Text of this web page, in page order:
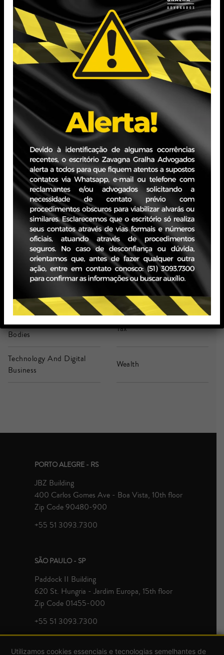
Administrative Agribusiness
Banking And Financial
Services
Compliance
Consultancy Consumer
Corporate Law Data Protection
Debt Market Environmental
Equity And Corporate
Planning
Intellectual Property
International Contracts Labor
Legal Advice In Company
(Secondment)
Life Sciences & Health
Real Estate
Retail And Consumption Stock Markets
Strategic Contracts Strategic Litigation
Supervisory And Class
Bodies
Tax
Technology And Digital
Business
Wealth
PORTO ALEGRE - RS
JBZ Building
400 Carlos Gomes Ave - Boa Vista, 10th floor
Zip Code 90480-900
+55 51 3093.7300
SÃO PAULO - SP
Paddock II Building
620 St. Hungria - Jardim Europa, 15th floor
Zip Code 01455-000
+55 51 3093.7300
Utilizamos cookies essenciais e tecnologias semelhantes de